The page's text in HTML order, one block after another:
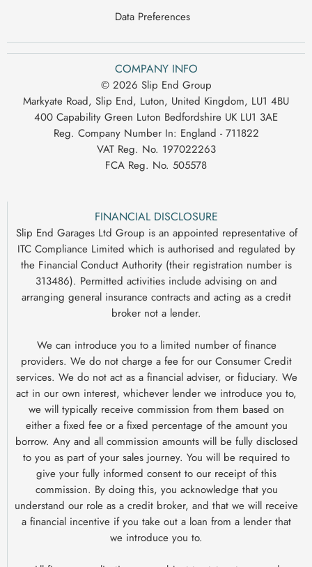
Data Preferences
COMPANY INFO
© 2026 Slip End Group
Markyate Road, Slip End, Luton, United Kingdom, LU1 4BU
400 Capability Green Luton Bedfordshire UK LU1 3AE
Reg. Company Number In: England - 711822
VAT Reg. No. 197022263
FCA Reg. No. 505578
FINANCIAL DISCLOSURE
Slip End Garages Ltd Group is an appointed representative of
ITC Compliance Limited which is authorised and regulated by
the Financial Conduct Authority (their registration number is
313486). Permitted activities include advising on and
arranging general insurance contracts and acting as a credit
broker not a lender.
We can introduce you to a limited number of finance
providers. We do not charge a fee for our Consumer Credit
services. We do not act as a financial adviser, or fiduciary. We
act in our own interest, whichever lender we introduce you to,
we will typically receive commission from them based on
either a fixed fee or a fixed percentage of the amount you
borrow. Any and all commission amounts will be fully disclosed
to you as part of your sales journey. You will be required to
give your fully informed consent to our receipt of this
commission. By doing this, you acknowledge that you
understand our role as a credit broker, and that we will receive
a financial incentive if you take out a loan from a lender that
we introduce you to.